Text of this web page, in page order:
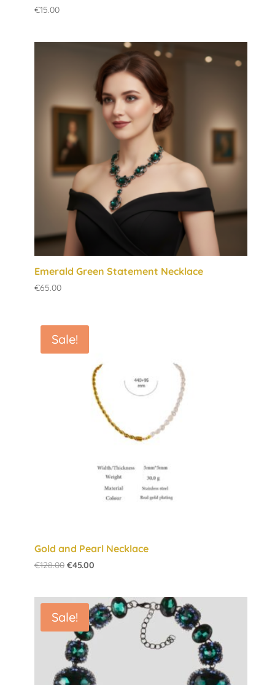
€15.00
Emerald Green Statement Necklace
€65.00
Sale!
Gold and Pearl Necklace
€128.00 Original
€128.00.
€45.00Current
€45.00.
Sale!